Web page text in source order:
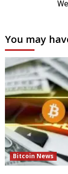
You may
Bitcoin News